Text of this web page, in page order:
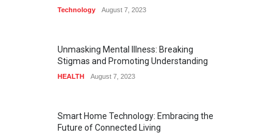
Technology August 7, 2023
Unmasking Mental Illness: Breaking
Stigmas and Promoting Understanding
HEALTH August 7, 2023
Smart Home Technology: Embracing the
Future of Connected Living